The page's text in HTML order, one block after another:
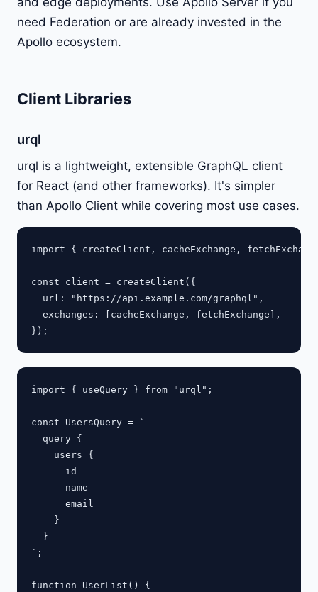
need Federation or are already invested in the
Apollo ecosystem.
Client Libraries
urql
urql is a lightweight, extensible GraphQL client
for React (and other frameworks). It's simpler
than Apollo Client while covering most use cases.
import { createClient, cacheExchange,
const client = createClient({
  url: "https://api.example.com/graphql",
  exchanges: [cacheExchange, fetchExchange],
import { useQuery } from "urql";
const UsersQuery = `
  query {
    users {
      id
      name
      email
    }
  }
`;
function UserList() {